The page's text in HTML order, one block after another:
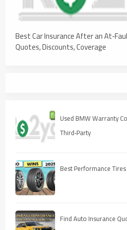
Best Car Insurance After an
Quotes, Discounts, Coverage
Used BMW Warranty
Third‑Party
Best Performance
Find Auto Insurance